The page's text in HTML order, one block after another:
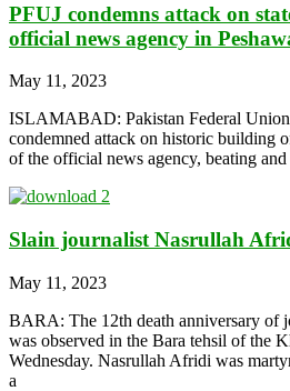
PFUJ condemns attack on
official news agency in
May 11, 2023
ISLAMABAD: Pakistan Federal Union
condemned attack on historic building
of the official news agency, beating
Slain journalist Nasrullah
May 11, 2023
BARA: The 12th death anniversary of
was observed in the Bara tehsil of the
Wednesday. Nasrullah Afridi was
a